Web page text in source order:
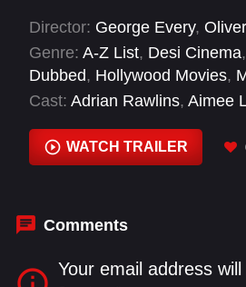
to rebuild in the aftermath of
Buried under paperwork at
at home, his life has long felt
meaningless. Then a
diagnosis forces him to take
and grasp some fulfilment
Director: George Every,
Genre: A-Z List, Desi Cinema,
Dubbed, Hollywood Movies,
Cast: Adrian Rawlins, Aimee
Nighy, Celeste Dodwell
Wolstenholme, Eunice Roberts
WATCH TRAILER
Comments
Your email address